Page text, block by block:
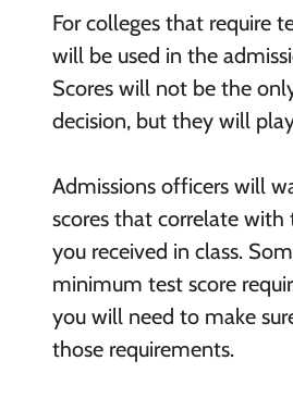
For colleges that require
will be used in the
Scores will not be the
decision, but they will
Admissions officers will
scores that correlate with
you received in class.
minimum test score
you will need to make
those requirements.